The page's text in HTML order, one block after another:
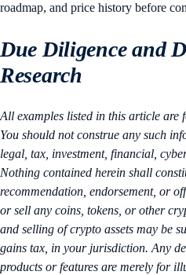
roadmap, and price history before
Due Diligence and
Research
All examples listed in this article are
You should not construe any such
legal, tax, investment, financial,
Nothing contained herein shall
recommendation, endorsement, or
or sell any coins, tokens, or other
and selling of crypto assets may be
gains tax, in your jurisdiction. Any
products or features are merely for